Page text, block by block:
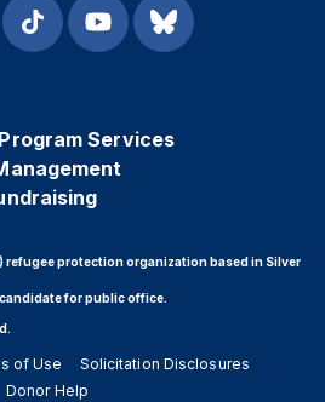
Program Services
refugee protection organization based in Silver
for public office.
of Use
Solicitation Disclosures
Donor Help